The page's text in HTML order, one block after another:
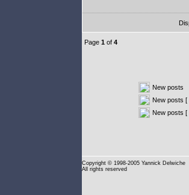
Page 1 of 4
New posts
New posts [
New posts [
Copyright © 1998-2005 Yannick Delwiche
All rights reserved